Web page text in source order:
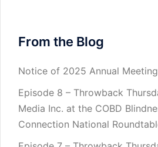
From the Blog
Notice of 2025 Annual
Episode 8 – Throwback
Media Inc. at the COBD
Connection National